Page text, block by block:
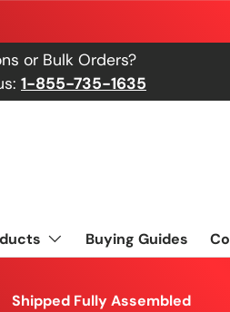
or Bulk Orders?
1-855-735-1635
Buying Guides
Shipped Fully Assembled